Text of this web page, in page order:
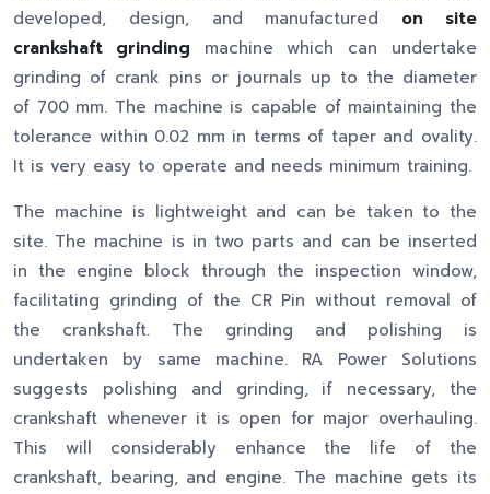
developed, design, and manufactured on site
crankshaft grinding machine which can undertake
grinding of crank pins or journals up to the diameter
of 700 mm. The machine is capable of maintaining the
tolerance within 0.02 mm in terms of taper and ovality.
It is very easy to operate and needs minimum training.
The machine is lightweight and can be taken to the
site. The machine is in two parts and can be inserted
in the engine block through the inspection window,
facilitating grinding of the CR Pin without removal of
the crankshaft. The grinding and polishing is
undertaken by same machine. RA Power Solutions
suggests polishing and grinding, if necessary, the
crankshaft whenever it is open for major overhauling.
This will considerably enhance the life of the
crankshaft, bearing, and engine. The machine gets its